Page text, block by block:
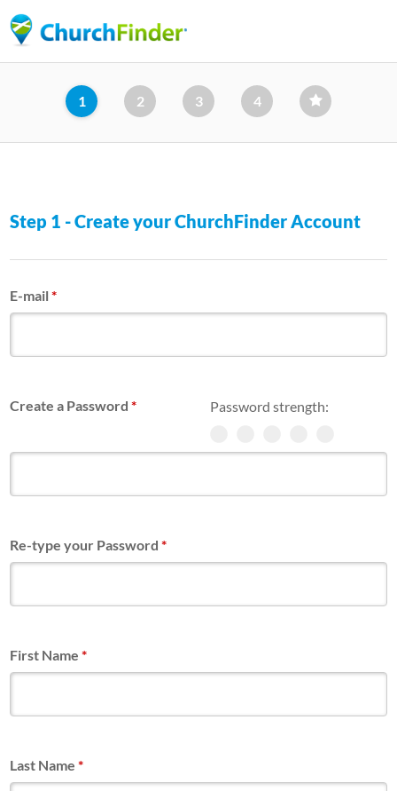
to
content
1 2 3 4
Step 1 - Create your ChurchFinder Account
E-mail*
Password strength:
Create a Password*
Re-type your Password*
First Name*
Last Name*